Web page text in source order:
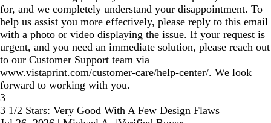
for, and we completely understand your disappointment. To
help us assist you more effectively, please reply to this email
with a photo or video displaying the issue. If your request is
urgent, and you need an immediate solution, please reach out
to our Customer Support team via
www.vistaprint.com/customer-care/help-center/. We look
forward to working with you.
3
3 1/2 Stars: Very Good With A Few Design Flaws